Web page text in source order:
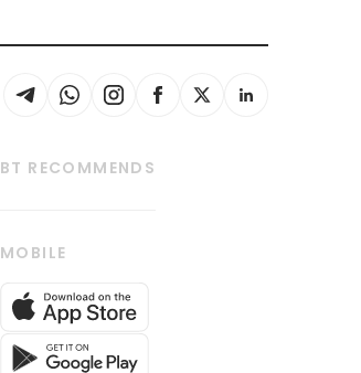
BT RECOMMENDS
Global Enterprise
SGSME
MOBILE